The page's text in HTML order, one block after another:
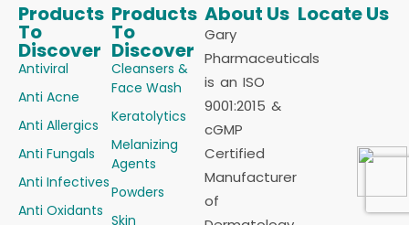
Products
To
Discover
Antiviral
Anti Acne
Anti Allergics
Anti Fungals
Anti Infectives
Anti Oxidants
Products
To
Discover
Cleansers &
Face Wash
Keratolytics
Melanizing
Agents
Powders
Skin
About Us
Gary
Pharmaceuticals
is an ISO
9001:2015 &
cGMP
Certified
Manufacturer
of
Dermatology
Locate Us